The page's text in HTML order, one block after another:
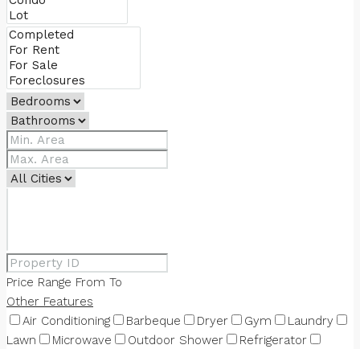
Price Range From To
Other Features
Air Conditioning
Barbeque Dryer Gym
Laundry
Lawn
Microwave Outdoor Shower
Refrigerator